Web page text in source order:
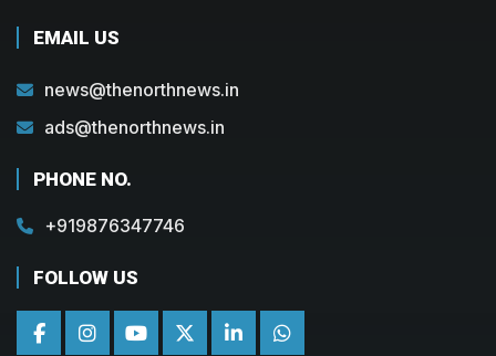
EMAIL US
news@thenorthnews.in
ads@thenorthnews.in
PHONE NO.
+919876347746
FOLLOW US